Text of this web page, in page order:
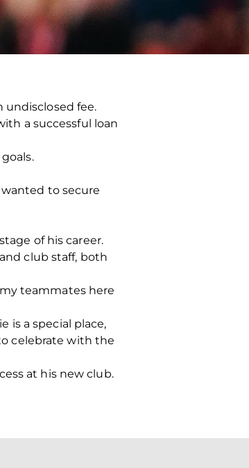
undisclosed fee.
a successful loan
to secure
of his career.
club staff, both
teammates here
is a special place,
celebrate with the
at his new club.